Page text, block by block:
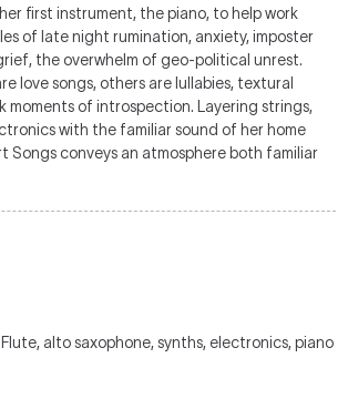
first instrument, the piano, to help work
of late night rumination, anxiety, imposter
the overwhelm of geo-political unrest.
love songs, others are lullabies, textural
moments of introspection. Layering strings,
with the familiar sound of her home
Songs conveys an atmosphere both familiar
Flute, alto saxophone, synths, electronics, piano